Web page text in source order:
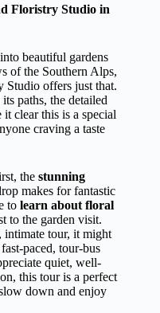
Floristry Studio in
beautiful gardens
of the Southern Alps,
Studio offers just that.
paths, the detailed
clear this is a special
craving a taste
the stunning
makes for fantastic
to learn about floral
to the garden visit.
intimate tour, it might
paced, tour-bus
quiet, well-
this tour is a perfect
down and enjoy